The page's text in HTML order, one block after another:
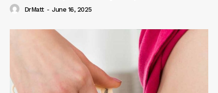
DrMatt - June 16, 2025